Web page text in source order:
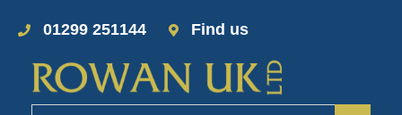
01299 251144 Find us